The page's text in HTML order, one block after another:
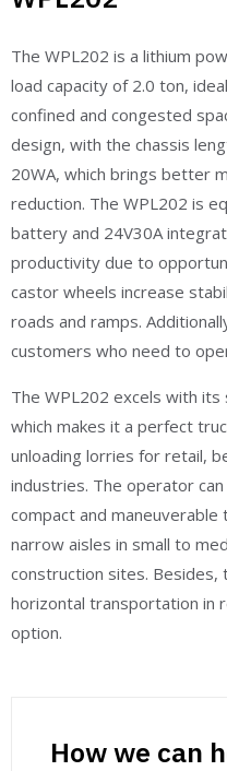
The WPL202 is a lithium
load capacity of 2.0 ton,
confined and congested
design, with the chassis
20WA, which brings better
reduction. The WPL202 is
battery and 24V30A
productivity due to
castor wheels increase
roads and ramps.
customers who need to
The WPL202 excels with
which makes it a perfect
unloading lorries for retail,
industries. The operator
compact and
narrow aisles in small to
construction sites. Besides,
horizontal transportation in
option.
How we can